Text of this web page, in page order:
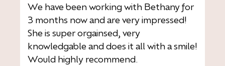
We have been working with Bethany for
3 months now and are very impressed!
She is super orgainsed, very
knowledgable and does it all with a smile!
Would highly recommend.